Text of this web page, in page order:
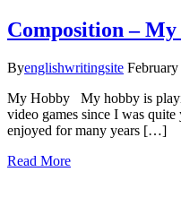
Composition –
Byenglishwritingsite
My Hobby My hobby is
video games since I was
enjoyed for many years […]
Read More